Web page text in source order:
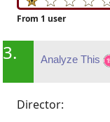
From 1 user
3. Analyze This
Director: